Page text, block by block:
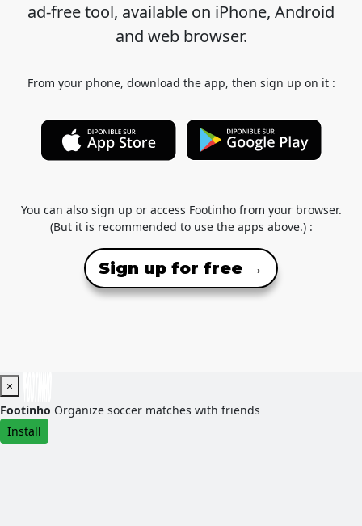
ad-free tool, available on iPhone, Android
and web browser.
From your phone, download the app, then sign up on it :
You can also sign up or access Footinho from your browser.
(But it is recommended to use the apps above.) :
Sign up for free →
×
Footinho Organize soccer matches with friends
Install